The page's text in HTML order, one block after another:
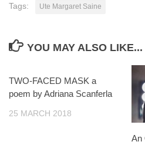
Tags: Ute Margaret Saine
YOU MAY ALSO LIKE...
TWO-FACED MASK a
poem by Adriana Scanferla
25 MARCH 2018
An